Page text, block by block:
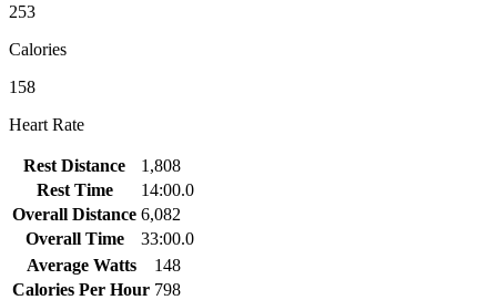
253
Calories
158
Heart Rate
Rest Distance
1,808
Rest Time
14:00.0
Overall Distance 6,082
Overall Time
33:00.0
Average Watts
148
Calories Per Hour 798